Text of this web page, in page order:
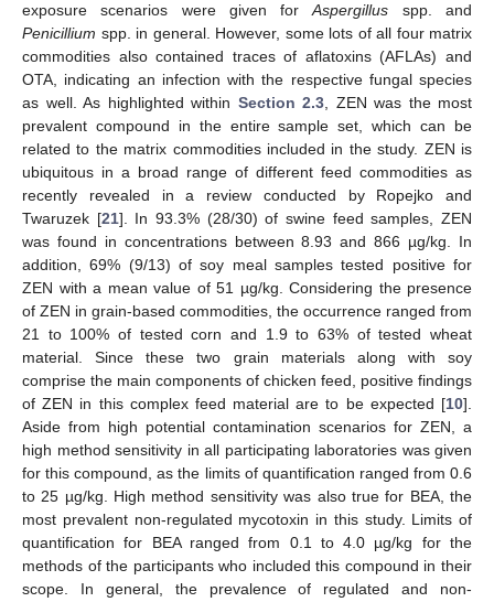
exposure scenarios were given forAspergillus spp. and
Penicillium spp. in general. However, some lots of all four matrix
commodities also contained traces of aflatoxins (AFLAs) and
OTA, indicating an infection with the respective fungal species
as well. As highlighted within Section 2.3, ZEN was the most
prevalent compound in the entire sample set, which can be
related to the matrix commodities included in the study. ZEN is
ubiquitous in a broad range of different feed commodities as
recently revealed in a review conducted by Ropejko and
Twaruzek [21]. In 93.3% (28/30) of swine feed samples, ZEN
was found in concentrations between 8.93 and 866 µg/kg. In
addition, 69% (9/13) of soy meal samples tested positive for
ZEN with a mean value of 51 µg/kg. Considering the presence
of ZEN in grain-based commodities, the occurrence ranged from
21 to 100% of tested corn and 1.9 to 63% of tested wheat
material. Since these two grain materials along with soy
comprise the main components of chicken feed, positive findings
of ZEN in this complex feed material are to be expected [10].
Aside from high potential contamination scenarios for ZEN, a
high method sensitivity in all participating laboratories was given
for this compound, as the limits of quantification ranged from 0.6
to 25 µg/kg. High method sensitivity was also true for BEA, the
most prevalent non-regulated mycotoxin in this study. Limits of
quantification for BEA ranged from 0.1 to 4.0 µg/kg for the
methods of the participants who included this compound in their
scope. In general, the prevalence of regulated and non-